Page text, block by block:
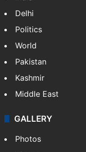
NEWS
Featured
India
Delhi
Pakistan